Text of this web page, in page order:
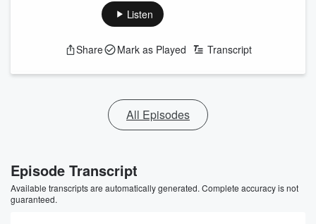
Listen
Share Mark as Played Transcript
All Episodes
Episode Transcript
Available transcripts are automatically generated. Complete accuracy is not
guaranteed.